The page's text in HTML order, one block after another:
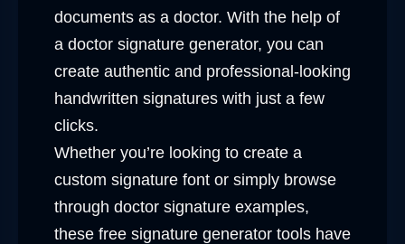
documents as a doctor. With the help of
a doctor signature generator, you can
create authentic and professional-looking
handwritten signatures with just a few
clicks.
Whether you’re looking to create a
custom signature font or simply browse
through doctor signature examples,
these free signature generator tools have